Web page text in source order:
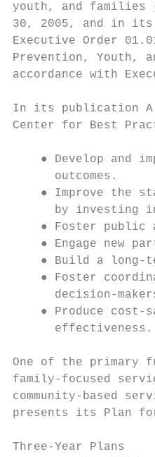
youth, and families
30, 2005, and in its
Executive Order
Prevention, Youth,
accordance with
In its publication ​A
Center for Best
● Develop and
      outcomes.
● Improve the
by investing
● Foster public
● Engage new
● Build a long-
● Foster
decision-
● Produce cost-
      effectiveness.
One of the primary
family-focused
community-based
presents its Plan
Three-Year Plans